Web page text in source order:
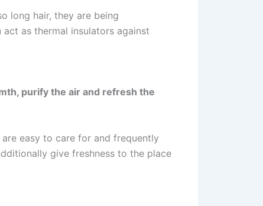
long hair, they are being
as thermal insulators against
purify the air and refresh the
easy to care for and frequently
give freshness to the place